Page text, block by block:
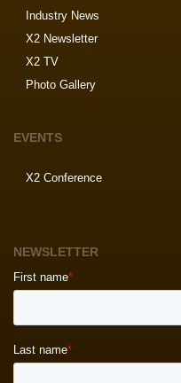
Industry News
X2 Newsletter
X2 TV
Photo Gallery
EVENTS
X2 Conference
NEWSLETTER